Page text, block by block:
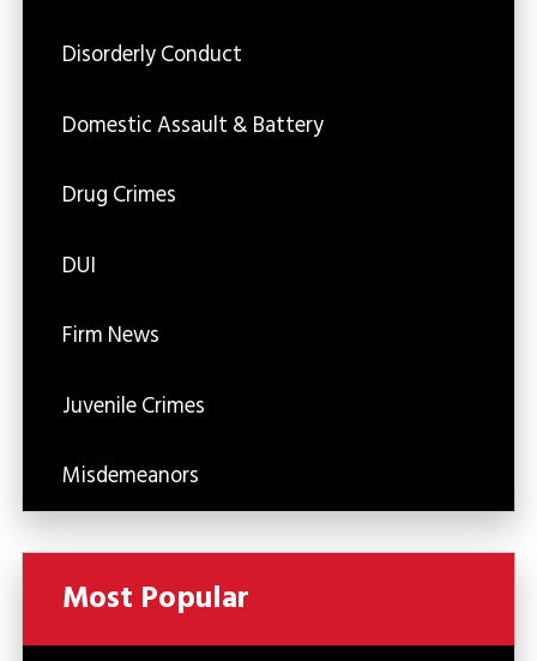
Disorderly Conduct
Domestic Assault & Battery
Drug Crimes
DUI
Firm News
Juvenile Crimes
Misdemeanors
Most Popular